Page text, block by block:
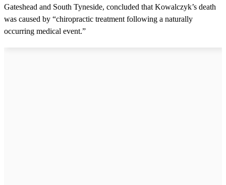
Gateshead and South Tyneside, concluded that Kowalczyk’s death
was caused by “chiropractic treatment following a naturally
occurring medical event.”